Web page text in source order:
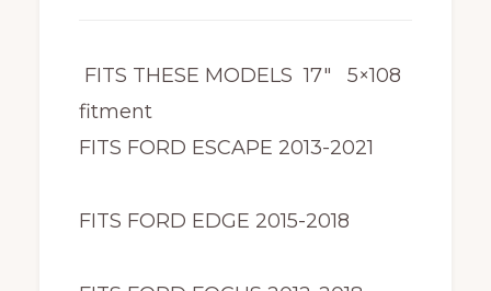
FITS THESE MODELS 17″ 5×108
fitment
FITS FORD ESCAPE 2013-2021
FITS FORD EDGE 2015-2018